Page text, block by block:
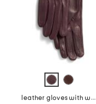
leather gloves with wool and cashmere lining